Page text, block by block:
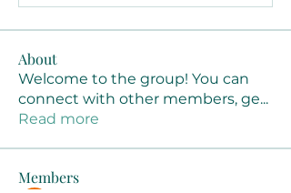
About
Welcome to the group! You can
connect with other members, ge...
Read more
Members